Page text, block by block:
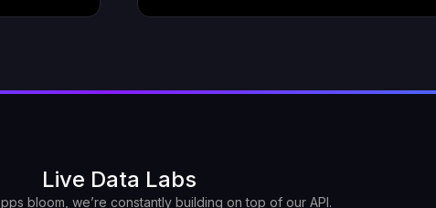
Live Data Labs
bloom, we’re constantly building on top of our API.